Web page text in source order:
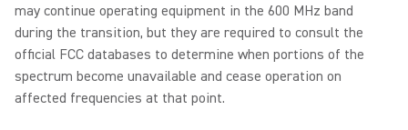
may continue operating equipment in the 600 MHz band
during the transition, but they are required to consult the
official FCC databases to determine when portions of the
spectrum become unavailable and cease operation on
affected frequencies at that point.